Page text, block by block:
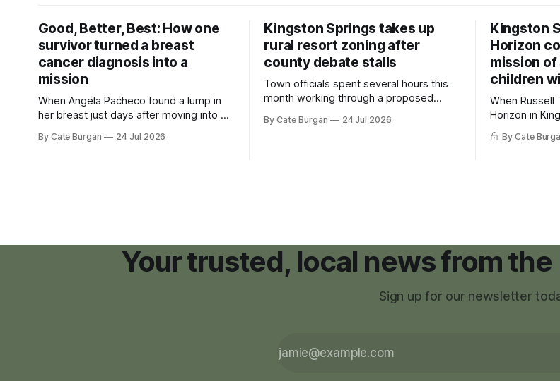
Good, Better, Best: How one
survivor turned a breast
cancer diagnosis into a
mission
When Angela Pacheco found a lump in
her breast just days after moving into a
she thought she was doing everything
By Cate Burgan 24 Jul 2026
Kingston Springs takes up
rural resort zoning after
county debate stalls
Town officials spent several hours this
month working through a proposed
new planning tool for large-scale rural
By Cate Burgan 24 Jul 2026
Kingston
Horizon
mission
children
When Russell
Horizon in
was carrying
and a
By Cate
Your trusted, local news from
Sign up for our newsletter